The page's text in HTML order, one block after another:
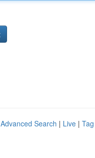
Advanced Search | Live |